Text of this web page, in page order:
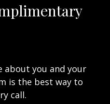
about you and your
is the best way to
call.